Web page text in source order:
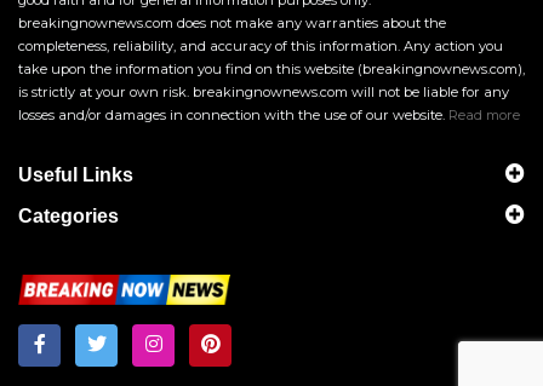
breakingnownews.com does not make any warranties about the
completeness, reliability, and accuracy of this information. Any action you
take upon the information you find on this website (breakingnownews.com),
is strictly at your own risk. breakingnownews.com will not be liable for any
losses and/or damages in connection with the use of our website. Read more
Useful Links
Categories